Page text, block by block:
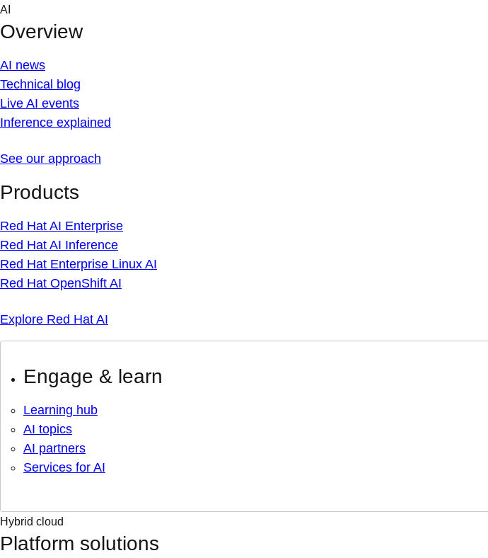
Skip
content
AI
Overview
AI news
Technical blog
Live AI events
Inference explained
See our approach
Products
Red Hat AI Enterprise
Red Hat AI Inference
Red Hat Enterprise Linux AI
Red Hat OpenShift AI
Explore Red Hat AI
Engage & learn
Learning hub
AI topics
AI partners
Services for AI
Hybrid cloud
Platform solutions